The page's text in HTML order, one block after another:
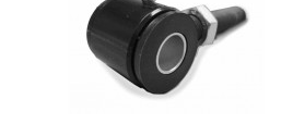
Heim Joints